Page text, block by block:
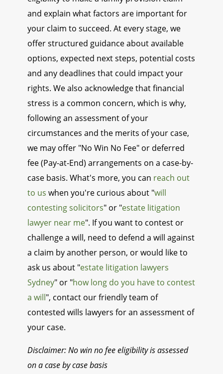
and explain what factors are important for
your claim to succeed. At every stage, we
offer structured guidance about available
options, expected next steps, potential costs
and any deadlines that could impact your
rights. We also acknowledge that financial
stress is a common concern, which is why,
following an assessment of your
circumstances and the merits of your case,
we may offer "No Win No Fee" or deferred
fee (Pay-at-End) arrangements on a case-by-
case basis. What's more, you can reach out
to us when you're curious about "will
contesting solicitors" or "estate litigation
lawyer near me". If you want to contest or
challenge a will, need to defend a will against
a claim by another person, or would like to
ask us about "estate litigation lawyers
Sydney" or "how long do you have to contest
a will", contact our friendly team of
contested wills lawyers for an assessment of
your case.
Disclaimer: No win no fee eligibility is assessed
on a case by case basis